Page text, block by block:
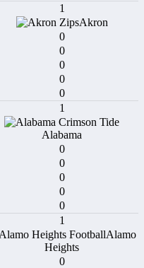
1
Akron
0
0
0
0
0
1
Alabama
0
0
0
0
0
1
Alamo
Heights
0